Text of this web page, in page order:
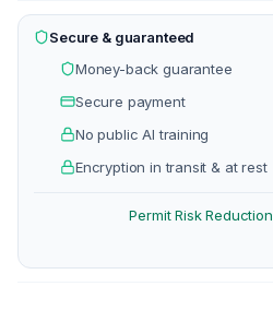
Secure & guaranteed
Money-back guarantee
Secure payment
No public AI training
Encryption in transit & at rest
Permit Risk Reduction